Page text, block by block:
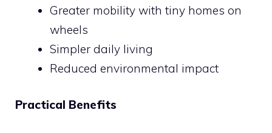
Greater mobility with tiny homes on
wheels
Simpler daily living
Reduced environmental impact
Practical Benefits